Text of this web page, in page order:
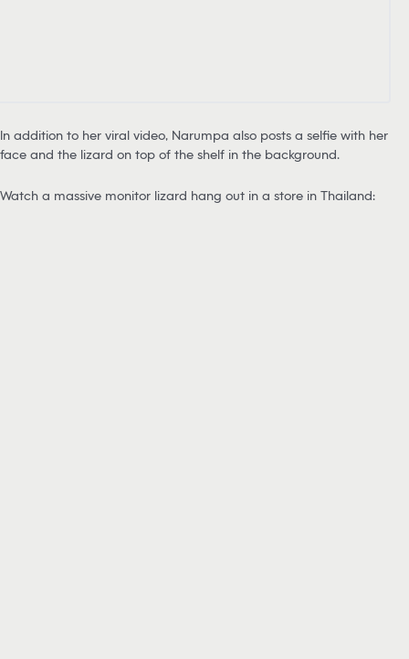
In addition to her viral video, Narumpa also posts a selfie with her
face and the lizard on top of the shelf in the background.
Watch a massive monitor lizard hang out in a store in Thailand: